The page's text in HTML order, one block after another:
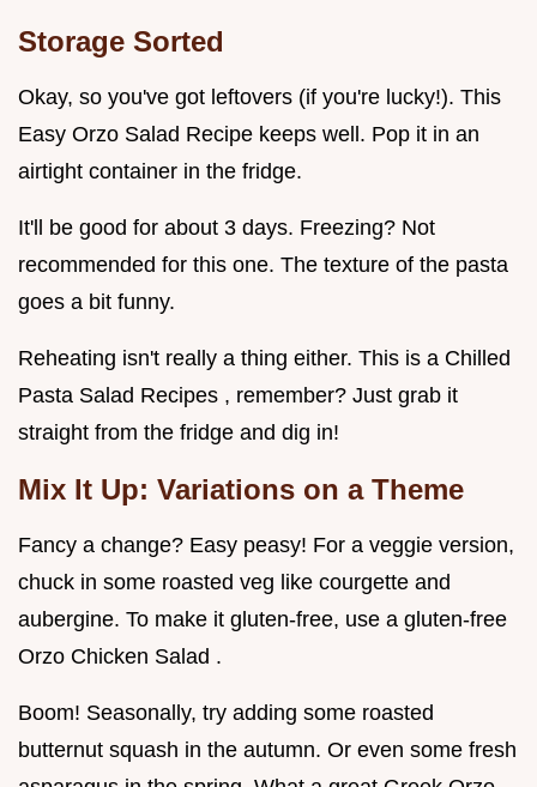
Storage Sorted
Okay, so you've got leftovers (if you're lucky!). This
Easy Orzo Salad Recipe keeps well. Pop it in an
airtight container in the fridge.
It'll be good for about 3 days. Freezing? Not
recommended for this one. The texture of the pasta
goes a bit funny.
Reheating isn't really a thing either. This is a Chilled
Pasta Salad Recipes , remember? Just grab it
straight from the fridge and dig in!
Mix It Up: Variations on a Theme
Fancy a change? Easy peasy! For a veggie version,
chuck in some roasted veg like courgette and
aubergine. To make it gluten-free, use a gluten-free
Orzo Chicken Salad .
Boom! Seasonally, try adding some roasted
butternut squash in the autumn. Or even some fresh